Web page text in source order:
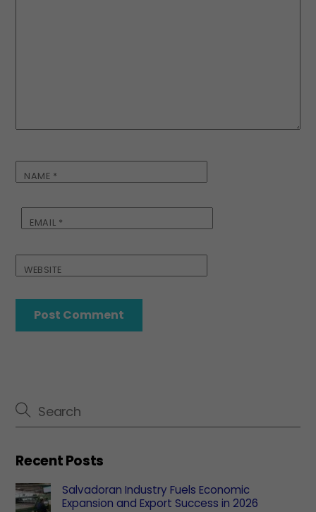
NAME *
EMAIL *
WEBSITE
Recent Posts
Salvadoran Industry Fuels Economic
Expansion and Export Success in 2026